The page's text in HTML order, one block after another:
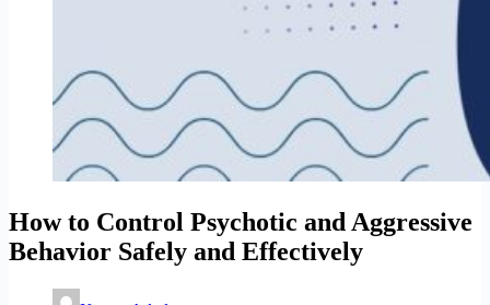
How to Control Psychotic and Aggressive
Behavior Safely and Effectively